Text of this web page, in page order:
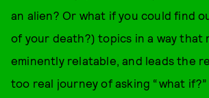
an alien? Or what if you could find
of your death?) topics in a way that
eminently relatable, and leads the
too real journey of asking “what